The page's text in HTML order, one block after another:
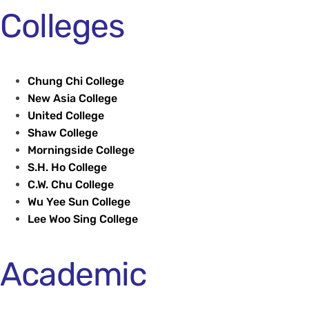
Colleges
Chung Chi College
New Asia College
United College
Shaw College
Morningside College
S.H. Ho College
C.W. Chu College
Wu Yee Sun College
Lee Woo Sing College
Academic